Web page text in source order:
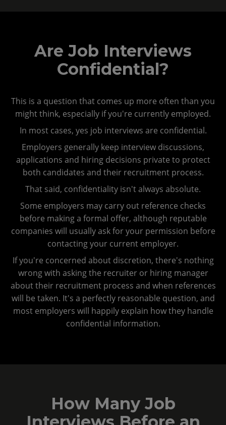
Are Job Interviews
Confidential?
This is a question that comes up more often than you
might think, especially if you're currently employed.
In most cases, yes job interviews are confidential.
Employers generally keep interview discussions,
applications and hiring decisions private to protect
both candidates and their recruitment process.
That said, confidentiality isn't always absolute.
Some employers may carry out reference checks
before making a formal offer, although reputable
companies will usually ask for your permission before
contacting your current employer.
If you're concerned about discretion, there's nothing
wrong with asking the recruiter or hiring manager
about their recruitment process and when references
will be taken. It's a perfectly reasonable question, and
most employers will happily explain how they handle
confidential information.
How Many Job